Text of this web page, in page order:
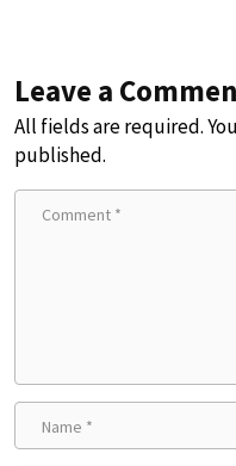
Leave a
All fields are required.
published.